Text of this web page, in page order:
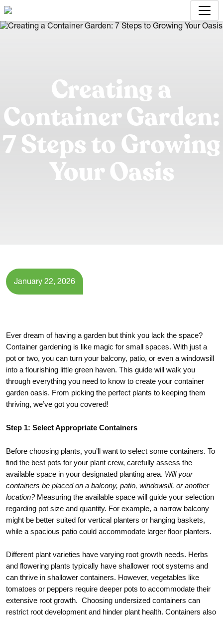
Creating a
Container Garden:
7 Steps to Growing
Your Oasis
January 22, 2026
Ever dream of having a garden but think you lack the space?
Container gardening is like magic for small spaces. With just a
pot or two, you can turn your balcony, patio, or even a windowsill
into a flourishing little green haven. This guide will walk you
through everything you need to know to create your container
garden oasis. From picking the perfect plants to keeping them
thriving, we’ve got you covered!
Step 1: Select Appropriate Containers
Before choosing plants, you’ll want to select some containers. To
find the best pots for your plant crew, carefully assess the
available space in your designated planting area. Will your
containers be placed on a balcony, patio, windowsill, or another
location? Measuring the available space will guide your selection
regarding pot size and quantity. For example, a narrow balcony
might be better suited for vertical planters or hanging baskets,
while a spacious patio could accommodate larger floor planters.
Different plant varieties have varying root growth needs. Herbs
and flowering plants typically have shallower root systems and
can thrive in shallower containers. However, vegetables like
tomatoes or peppers require deeper pots to accommodate their
extensive root growth. Choosing undersized containers can
restrict root development and hinder plant health. Containers also